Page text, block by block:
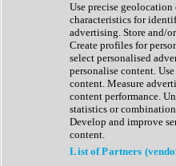
Expansion Packs
Generator
Groovebox
Kontakt Instrument
Maschine Expansions
Reaktor Ensemble
Sampler
Synth Presets
Virtual Instruments
Use precise
characteristics for
advertising. Store and/
Create profiles for
select personalised
personalise content.
content. Measure
content performance.
statistics or
Develop and improve
content.
List of Partners